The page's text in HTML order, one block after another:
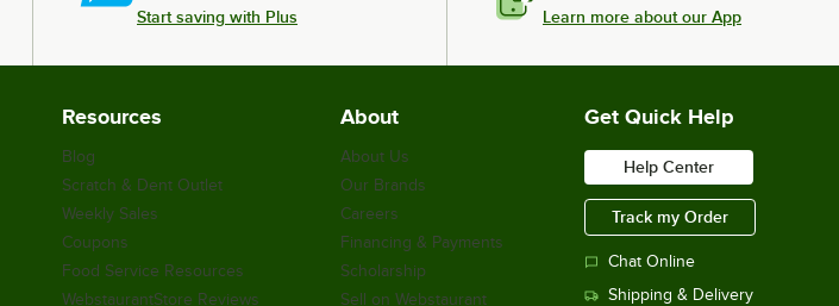
Start saving with Plus Learn more about our App
Resources
Blog
Scratch & Dent Outlet
Weekly Sales
Coupons
Food Service Resources
WebstaurantStore Reviews
About
About Us
Our Brands
Careers
Financing & Payments
Scholarship
Sell on Webstaurant
Get Quick Help
Help Center
Track my Order
Chat Online
Shipping & Delivery